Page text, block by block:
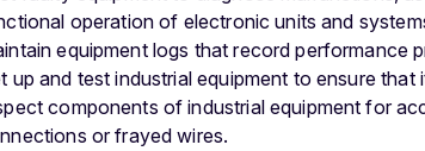
operation of electronic units and
equipment logs that record performance
up and test industrial equipment to ensure that
components of industrial equipment for
or frayed wires.